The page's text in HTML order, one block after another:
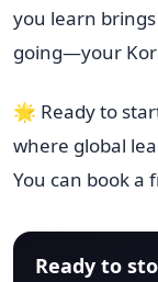
you learn
going—your
🌟 Ready to
where global
You can book a
Ready to